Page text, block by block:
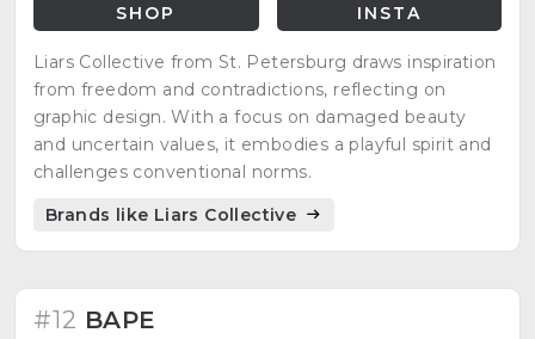
SHOP INSTA
Liars Collective from St. Petersburg draws inspiration
from freedom and contradictions, reflecting on
graphic design. With a focus on damaged beauty
and uncertain values, it embodies a playful spirit and
challenges conventional norms.
Brands like Liars Collective
#12 BAPE